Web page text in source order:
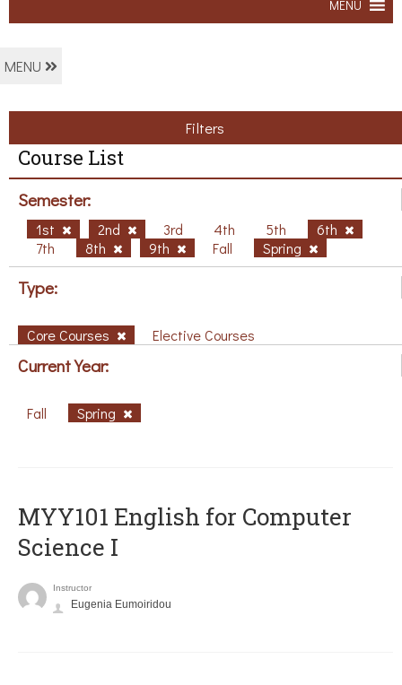
MENU
MENU
Filters
Course List
Semester:
1st 2nd 3rd 4th 5th
6th
7th
8th 9th Fall Spring
Type:
Core Courses Elective Courses
Current Year:
Fall Spring
MYY101 English for Computer
Science I
Instructor
Eugenia Eumoiridou